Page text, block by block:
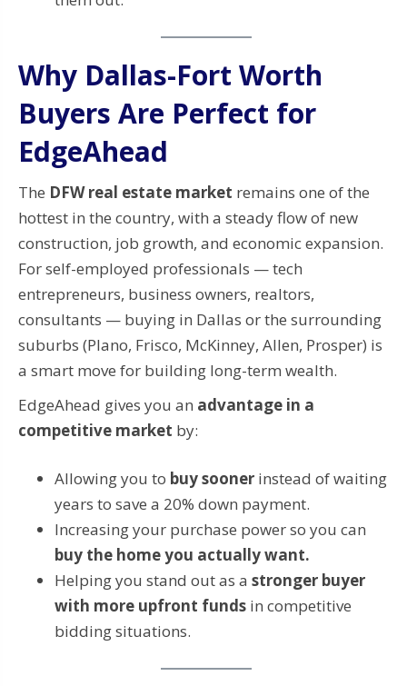
Why Dallas-Fort Worth
Buyers Are Perfect for
EdgeAhead
The DFW real estate market remains one of the
hottest in the country, with a steady flow of new
construction, job growth, and economic expansion.
For self-employed professionals — tech
entrepreneurs, business owners, realtors,
consultants — buying in Dallas or the surrounding
suburbs (Plano, Frisco, McKinney, Allen, Prosper) is
a smart move for building long-term wealth.
EdgeAhead gives you an advantage in a
competitive market by:
Allowing you to buy sooner instead of waiting
years to save a 20% down payment.
Increasing your purchase power so you can
buy the home you actually want.
Helping you stand out as a stronger buyer
with more upfront funds in competitive
bidding situations.